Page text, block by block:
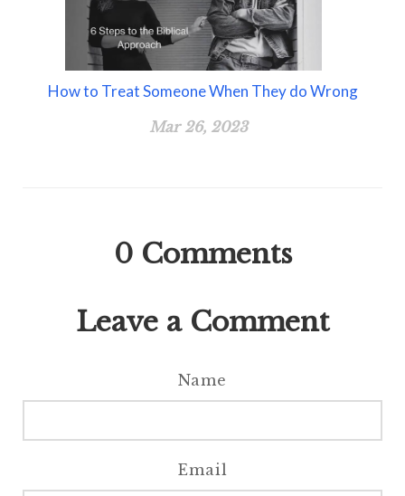
How to Treat Someone When They do Wrong
Mar 26, 2023
0 Comments
Leave a Comment
Name
Email